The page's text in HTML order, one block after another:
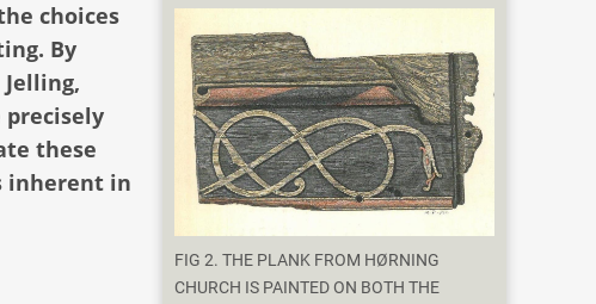
choices
By
precisely
these
inherent in
FIG 2. THE PLANK FROM HØRNING
CHURCH IS PAINTED ON BOTH THE